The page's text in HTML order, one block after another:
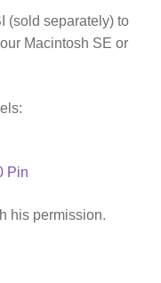
(sold separately) to
Macintosh SE or
Pin
his permission.